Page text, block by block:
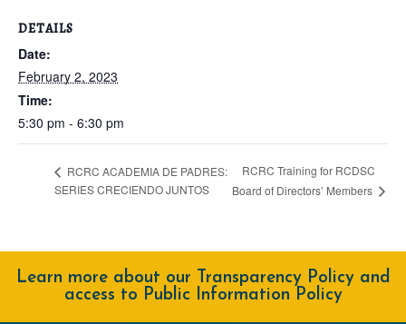
DETAILS
Date:
February 2, 2023
Time:
5:30 pm - 6:30 pm
RCRC ACADEMIA DE PADRES:
SERIES CRECIENDO JUNTOS
RCRC Training for RCDSC
Board of Directors’ Members
Learn more about our Transparency Policy and
access to Public Information Policy